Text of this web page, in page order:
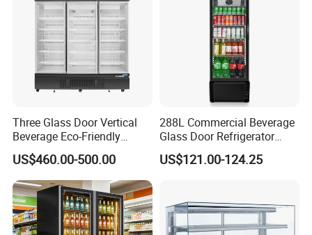
Three Glass Door Vertical
Beverage Eco-Friendly
Commercial Store Display
Refrigerator
US$460.00-500.00
288L Commercial Beverage
Glass Door Refrigerator
Showcase
US$121.00-124.25